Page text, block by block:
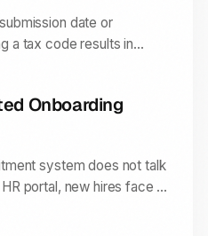
date or
a tax code results in
suffer from expensive
Onboarding
system does not talk
portal, new hires face a